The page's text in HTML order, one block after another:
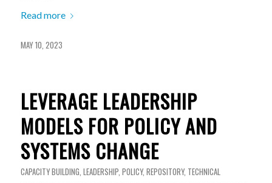
Read more
MAY 10, 2023
LEVERAGE LEADERSHIP
MODELS FOR POLICY AND
SYSTEMS CHANGE
CAPACITY BUILDING, LEADERSHIP, POLICY, REPOSITORY, TECHNICAL